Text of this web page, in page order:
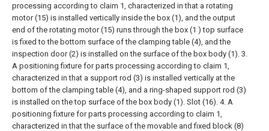
processing according to claim 1, characterized in that a rotating
motor (15) is installed vertically inside the box (1), and the output
end of the rotating motor (15) runs through the box (1 ) top surface
is fixed to the bottom surface of the clamping table (4), and the
inspection door (2) is installed on the surface of the box body (1). 3.
A positioning fixture for parts processing according to claim 1,
characterized in that a support rod (3) is installed vertically at the
bottom of the clamping table (4), and a ring-shaped support rod (3)
is installed on the top surface of the box body (1). Slot (16). 4. A
positioning fixture for parts processing according to claim 1,
characterized in that the surface of the movable and fixed block (8)